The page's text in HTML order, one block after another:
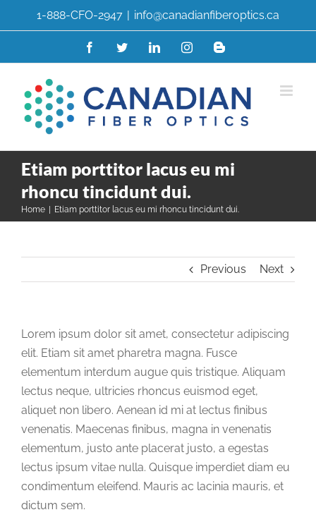
to
1-888-CFO-2947 | info@canadianfiberoptics.ca
FacebookTwitterLinkedInInstagramBlogger
Etiam porttitor lacus eu mi
rhoncu tincidunt dui.
Home | Etiam porttitor lacus eu mi rhoncu tincidunt dui.
Previous Next
Lorem ipsum dolor sit amet, consectetur adipiscing
elit. Etiam sit amet pharetra magna. Fusce
elementum interdum augue quis tristique. Aliquam
lectus neque, ultricies rhoncus euismod eget,
aliquet non libero. Aenean id mi at lectus finibus
venenatis. Maecenas finibus, magna in venenatis
elementum, justo ante placerat justo, a egestas
lectus ipsum vitae nulla. Quisque imperdiet diam eu
condimentum eleifend. Mauris ac lacinia mauris, et
dictum sem.